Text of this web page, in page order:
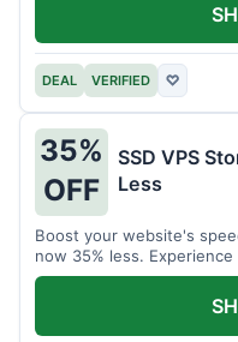
DEAL VERIFIED ♡
35%
OFF
SSD VPS
Less
Boost your website's
now 35% less.